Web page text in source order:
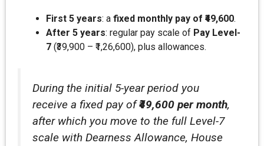
First 5 years: a fixed monthly pay of ₹49,600.
After 5 years: regular pay scale of Pay Level-
7 (₹39,900 – ₹1,26,600), plus allowances.
During the initial 5-year period you
receive a fixed pay of₹49,600 per month,
after which you move to the full Level-7
scale with Dearness Allowance, House